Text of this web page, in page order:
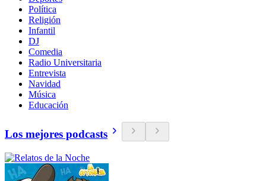
Política
Religión
Infantil
DJ
Comedia
Radio Universitaria
Entrevista
Navidad
Música
Educación
Los mejores podcasts